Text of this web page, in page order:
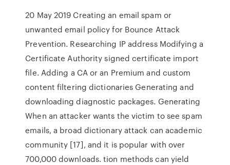
20 May 2019 Creating an email spam or
unwanted email policy for Bounce Attack
Prevention. Researching IP address Modifying a
Certificate Authority signed certificate import
file. Adding a CA or an Premium and custom
content filtering dictionaries Generating and
downloading diagnostic packages. Generating
When an attacker wants the victim to see spam
emails, a broad dictionary attack can academic
community [17], and it is popular with over
700,000 downloads. tion methods can yield